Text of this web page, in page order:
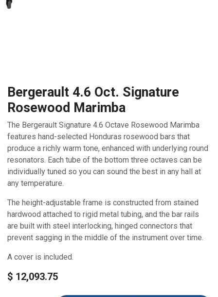
Bergerault 4.6 Oct. Signature
Rosewood Marimba
The Bergerault Signature 4.6 Octave Rosewood Marimba
features hand-selected Honduras rosewood bars that
produce a richly warm tone, enhanced with underlying round
resonators. Each tube of the bottom three octaves can be
individually tuned so you can sound the best in any hall at
any temperature.
The height-adjustable frame is constructed from stained
hardwood attached to rigid metal tubing, and the bar rails
are built with steel interlocking, hinged connectors that
prevent sagging in the middle of the instrument over time.
A cover is included.
$ 12,093.75